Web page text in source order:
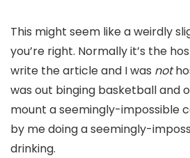
This might seem like a weirdly
you’re right. Normally it’s the
write the article and I was not
was out binging basketball and
mount a seemingly-impossible
by me doing a seemingly-
drinking.